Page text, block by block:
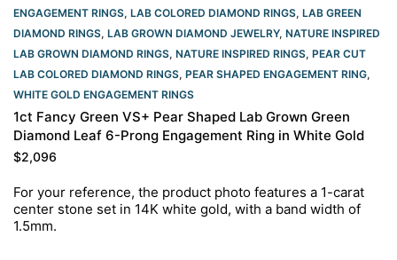
ENGAGEMENT RINGS, LAB COLORED DIAMOND RINGS, LAB GREEN
DIAMOND RINGS, LAB GROWN DIAMOND JEWELRY, NATURE INSPIRED
LAB GROWN DIAMOND RINGS, NATURE INSPIRED RINGS, PEAR CUT
LAB COLORED DIAMOND RINGS, PEAR SHAPED ENGAGEMENT RING,
WHITE GOLD ENGAGEMENT RINGS​
1ct Fancy Green VS+ Pear Shaped Lab Grown Green
Diamond Leaf 6-Prong Engagement Ring in White Gold
$2,096
For your reference, the product photo features a 1-carat
center stone set in 14K white gold, with a band width of
1.5mm.